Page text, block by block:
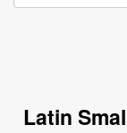
Latin